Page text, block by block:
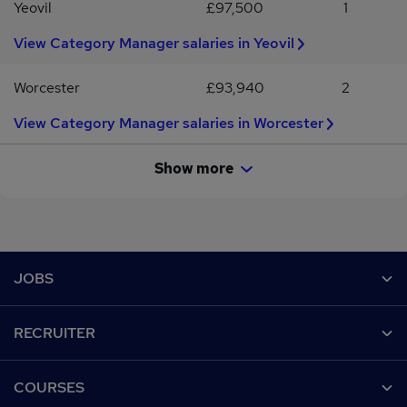
Yeovil £97,500
1
View Category Manager salaries in Yeovil
Worcester £93,940
2
View Category Manager salaries in Worcester
Show more
JOBS
Recruiter directory
RECRUITER
COURSES